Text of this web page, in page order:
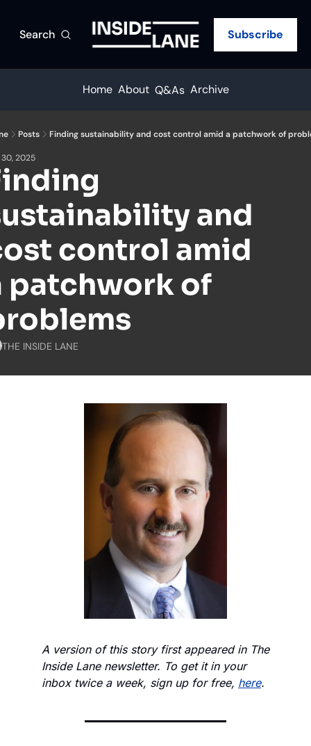
Search Subscribe
Home About Q&As Archive
Posts Finding sustainability and cost control amid a patchwork of
2025
and
control amid
patchwork of
THE INSIDE LANE
A version of this story first appeared in The
Inside Lane newsletter. To get it in your
inbox twice a week, sign up for free, here.